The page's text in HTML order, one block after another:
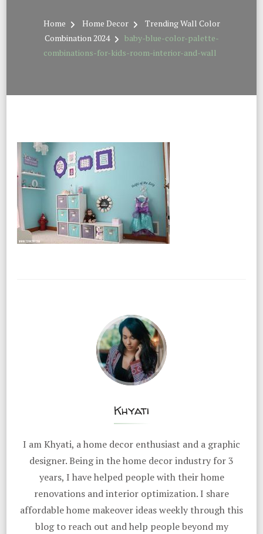
Home Home Decor
Trending Wall Color
Combination 2024
baby-blue-color-palette-
combinations-for-kids-room-interior-and-wall
Khyati
I am Khyati, a home decor enthusiast and a graphic
designer. Being in the home decor industry for 3
years, I have helped people with their home
renovations and interior optimization. I share
affordable home makeover ideas weekly through this
blog to reach out and help people beyond my